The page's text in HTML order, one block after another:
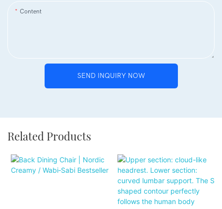
Content
SEND INQUIRY NOW
Related Products